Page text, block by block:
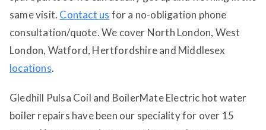
same visit. Contact us for a no-obligation phone
consultation/quote. We cover North London, West
London, Watford, Hertfordshire and Middlesex
locations.
Gledhill Pulsa Coil and BoilerMate Electric hot water
boiler repairs have been our speciality for over 15